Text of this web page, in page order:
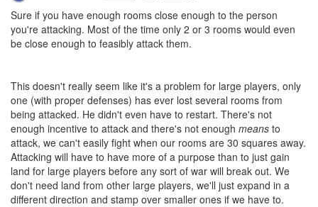
Sure if you have enough rooms close enough to the person
you're attacking. Most of the time only 2 or 3 rooms would even
be close enough to feasibly attack them.
This doesn't really seem like it's a problem for large players, only
one (with proper defenses) has ever lost several rooms from
being attacked. He didn't even have to restart. There's not
enough incentive to attack and there's not enough means to
attack, we can't easily fight when our rooms are 30 squares away.
Attacking will have to have more of a purpose than to just gain
land for large players before any sort of war will break out. We
don't need land from other large players, we'll just expand in a
different direction and stamp over smaller ones if we have to.